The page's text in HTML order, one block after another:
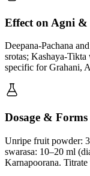
Effect on Agni
Deepana-Pachana
srotas; Kashaya-
specific for Grahani,
Dosage & Forms
Unripe fruit powder:
swarasa: 10–20 ml
Karnapoorana.